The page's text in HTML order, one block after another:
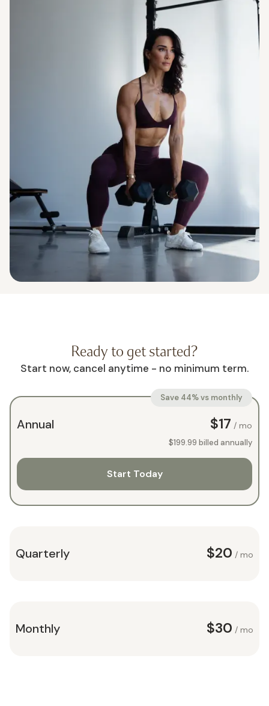
Ready to get started?
Start now, cancel anytime - no minimum term.
Annual $17 / mo
Save 44% vs monthly
$199.99 billed annually
Start Today
Quarterly $20 / mo
Monthly $30 / mo